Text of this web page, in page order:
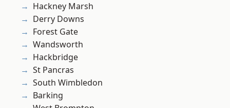
Hackney Marsh
Derry Downs
Forest Gate
Wandsworth
Hackbridge
St Pancras
South Wimbledon
Barking